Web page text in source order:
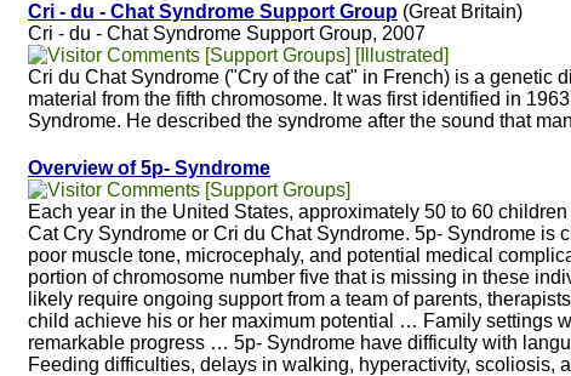
Cri - du - Chat Syndrome Support Group (Great Britain)
Cri - du - Chat Syndrome Support Group, 2007
[Support Groups] [Illustrated]
Cri du Chat Syndrome ("Cry of the cat" in French) is a genetic
material from the fifth chromosome. It was first identified in
Syndrome. He described the syndrome after the sound that
Overview of 5p- Syndrome
[Support Groups]
Each year in the United States, approximately 50 to 60
Cat Cry Syndrome or Cri du Chat Syndrome. 5p- Syndrome is
poor muscle tone, microcephaly, and potential medical
portion of chromosome number five that is missing in these
likely require ongoing support from a team of parents,
child achieve his or her maximum potential … Family settings
remarkable progress … 5p- Syndrome have difficulty with
Feeding difficulties, delays in walking, hyperactivity, scoliosis,